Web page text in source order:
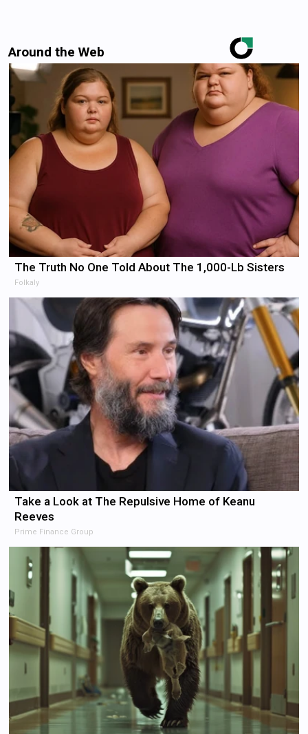
Around the Web
The Truth No One Told About The 1,000-Lb Sisters
Folkaly
Take a Look at The Repulsive Home of Keanu
Reeves
Prime Finance Group